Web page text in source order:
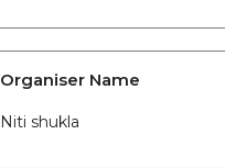
Organiser Name
Niti shukla